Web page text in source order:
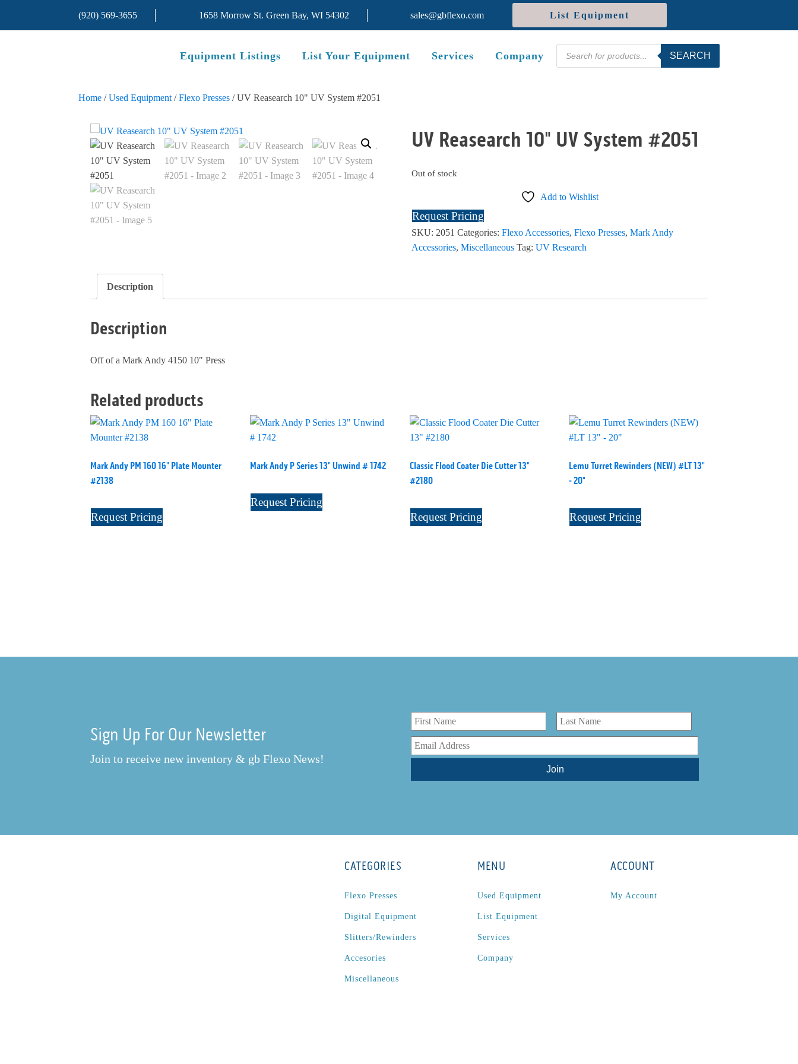
(920) 569-3655 1658 Morrow St. Green Bay, WI 54302 sales@gbflexo.com List Equipment
Equipment Listings List Your Equipment Services Company
Products
search
SEARCH
Home /Used Equipment /Flexo Presses / UV Reasearch 10" UV System #2051
UV Reasearch 10" UV System #2051
Out of stock
Add to Wishlist
Request Pricing
SKU: 2051 Categories: Flexo Accessories, Flexo Presses, Mark Andy
Accessories, Miscellaneous Tag: UV Research
Description
Description
Off of a Mark Andy 4150 10" Press
Related products
Mark Andy PM 160 16" Plate Mounter
#2138
Request Pricing
Mark Andy P Series 13" Unwind # 1742
Request Pricing
Classic Flood Coater Die Cutter 13"
#2180
Request Pricing
Lemu Turret Rewinders (NEW) #LT 13"
- 20"
Request Pricing
Sign Up For Our Newsletter
Join to receive new inventory & gb Flexo News!
CATEGORIES
Flexo Presses
Digital Equipment
Slitters/Rewinders
Accesories
Miscellaneous
MENU
Used Equipment
List Equipment
Services
Company
ACCOUNT
My Account